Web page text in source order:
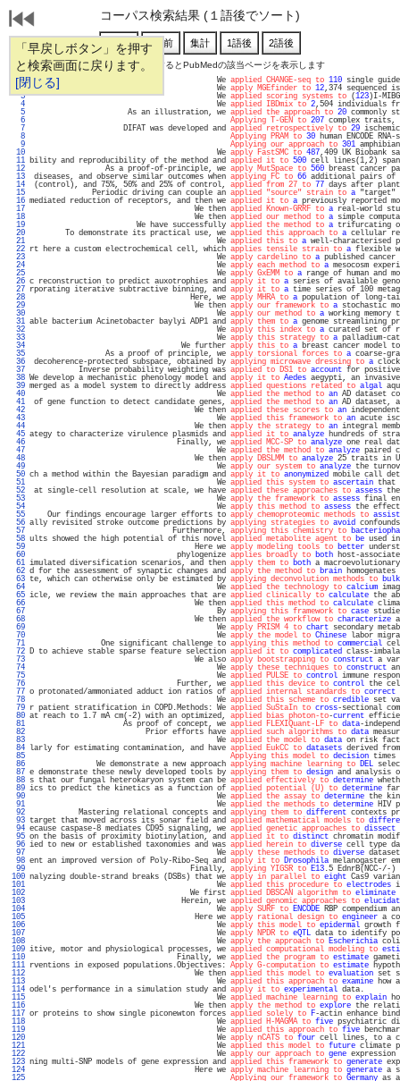
「早戻しボタン」を押す
と検索画面に戻ります。
[閉じる]
コーパス検索結果 (１語後でソート)
通し番号をクリックするとPubMedの該当ページを表示します
   1
We applied CHANGE-seq to 110 single
   2
We apply MGEfinder to 12,374 sequenced
   3
We applied scoring systems to (123)I-
   4
We applied IBDmix to 2,504 individuals
   5
As an illustration, we applied the approach to 20 commonly
   6
Applying T-GEN to 207 complex traits,
   7
DIFAT was developed and applied retrospectively to 29
   8
Applying PRAM to 30 human ENCODE
   9
Applying our approach to 301
  10
We apply FastSMC to 487,409 UK Biobank
  11
bility and reproducibility of the method and applied it to 500 cell lines(1,2)
  12
As a proof-of-principle, we apply MutSpace to 560 breast cancer
  13
diseases, and observe similar outcomes when applying FC to 66 additional pairs of
  14
(control), and 75%, 50% and 25% of control, applied from 27 to 77 days after
  15
Periodic driving can couple an applied "source" strain to a "target"
  16
mediated reduction of receptors, and then we applied it to a previously reported
  17
We then applied Known-GRRF to a real-world
  18
We then applied our method to a simple
  19
We have successfully applied the method to a trifurcating
  20
To demonstrate its practical use, we applied this approach to a cellular
  21
We applied this to a well-characterised
  22
rt here a custom electrochemical cell, which applies tensile strain to a flexible
  23
We apply cardelino to a published cancer
  24
We apply each method to a mesocosm
  25
We apply GxEMM to a range of human and
  26
c reconstruction to predict auxotrophies and apply it to a series of available
  27
rporating iterative subtractive binning, and apply it to a time series of 100
  28
Here, we apply MHRA to a population of long-
  29
We then apply our framework to a stochastic
  30
We apply our method to a working
  31
able bacterium Acinetobacter baylyi ADP1 and apply them to a genome
  32
We apply this index to a curated set of
  33
We apply this strategy to a palladium-
  34
We further apply this to a breast cancer model
  35
As a proof of principle, we apply torsional forces to a coarse-
  36
decoherence-protected subspace, obtained by applying microwave dressing to a
  37
Inverse probability weighting was applied to DS1 to account for positive
  38
We develop a mechanistic phenology model and apply it to Aedes aegypti, an
  39
merged as a model system to directly address applied questions related to algal
  40
We applied the method to an AD dataset
  41
of gene function to detect candidate genes, applied the method to an AD dataset,
  42
We then applied these scores to an
  43
We applied this framework to an acute
  44
We then apply the strategy to an integral
  45
ategy to characterize virulence plasmids and applied it to analyze hundreds of
  46
Finally, we applied MCC-SP to analyze one real
  47
We applied the method to analyze paired
  48
We then apply DBSLMM to analyze 25 traits
  49
We apply our system to analyze the
  50
ch a method within the Bayesian paradigm and apply it to anonymized mobile call
  51
We applied this system to ascertain that
  52
at single-cell resolution at scale, we have applied these approaches to assess
  53
We apply the framework to assess final
  54
We apply this method to assess the
  55
Our findings encourage larger efforts to apply chemoproteomic methods to assist
  56
ally revisited stroke outcome predictions by applying strategies to avoid
  57
Furthermore, applying this chemistry to
  58
ults showed the high potential of this novel applied metabolite agent to be used
  59
Here we apply modeling tools to better
  60
phylogenize applies broadly to both host-
  61
imulated diversification scenarios, and then apply them to both a
  62
d for the assessment of synaptic changes and apply the method to brain
  63
te, which can otherwise only be estimated by applying deconvolution methods to bulk
  64
We applied the technology to calcium
  65
icle, we review the main approaches that are applied clinically to calculate the
  66
We then applied this method to calculate
  67
By applying this framework to case
  68
We then applied the workflow to characterize
  69
We apply PRISM 4 to chart secondary
  70
We apply the model to Chinese labor
  71
One significant challenge to applying this method to commercial
  72
D to achieve stable sparse feature selection applied it to complicated class-
  73
We also apply bootstrapping to construct a
  74
We apply these techniques to construct
  75
We applied PULSE to control immune
  76
Further, we applied this device to control the
  77
o protonated/ammoniated adduct ion ratios of applied internal standards to correct
  78
We applied this scheme to credible set
  79
r patient stratification in COPD.Methods: We applied SuStaIn to cross-sectional
  80
at reach to 1.7 mA cm(-2) with an optimized, applied bias photon-to-current
  81
As proof of concept, we applied FLEXIQuant-LF to data-
  82
Prior efforts have applied such algorithms to data
  83
We applied the model to data on risk
  84
larly for estimating contamination, and have applied EukCC to datasets derived
  85
Applying this model to decision times
  86
We demonstrate a new approach applying machine learning to DEL
  87
e demonstrate these newly developed tools by applying them to design and analysis
  88
s that our fungal heterokaryon system can be applied effectively to determine
  89
ics to predict the kinetics as a function of applied potential (U) to determine
  90
We applied the assay to determine the
  91
We applied the methods to determine HIV
  92
Mastering relational concepts and applying them to different contexts
  93
target that moved across its sonar field and applied mathematical models to
  94
ecause caspase-8 mediates CD95 signaling, we applied genetic approaches to dissect
  95
on the basis of proximity biotinylation, and applied it to distinct chromatin
  96
ied to new or established taxonomies and was applied herein to diverse cell type
  97
We apply these methods to diverse
  98
ent an improved version of Poly-Ribo-Seq and apply it to Drosophila melanogaster
  99
Finally, applying YIGSR to E13.5 EdnrB(NCC-/-
100 nalyzing double-strand breaks (DSBs) that we apply in parallel to eight Cas9
101
We applied this procedure to electrodes
102
We first applied DBSCAN algorithm to eliminate
103
Herein, we applied genomic approaches to
104
We apply SURF to ENCODE RBP compendium
105
Here we apply rational design to engineer a
106
We apply this model to epidermal growth
107
We apply NPDR to eQTL data to identify
108
We apply the approach to Escherichia coli
109 itive, motor and physiological processes, we applied computational modeling to
110
Finally, we applied the program to estimate
111 rventions in exposed populations.Objectives: Apply G-computation to estimate
112
We then applied this model to evaluation set
113
We applied this approach to examine how
114 odel's performance in a simulation study and apply it to experimental
115
We applied machine learning to explain
116
We then apply the method to explore the
117 or proteins to show single piconewton forces applied solely to F-actin enhance
118
We applied H-MAGMA to five psychiatric
119
We applied this approach to five
120
We apply nCATS to four cell lines, to a
121
We applied this model to future climate
122
We apply our approach to gene expression
123 ning multi-SNP models of gene expression and applied this framework to generate
124
Here we apply machine learning to generate a
125
Applying our framework to Germany as